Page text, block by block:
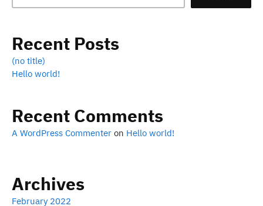
Recent Posts
(no title)
Hello world!
Recent Comments
A WordPress Commenter on Hello world!
Archives
February 2022